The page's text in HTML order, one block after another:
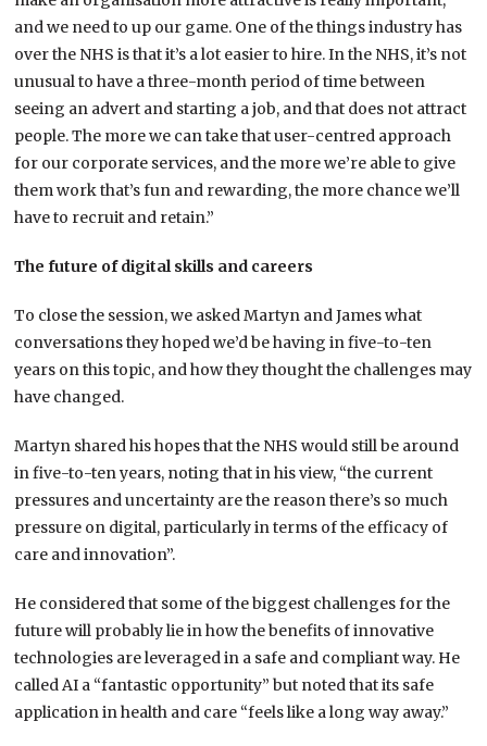
and we need to up our game. One of the things industry has
over the NHS is that it’s a lot easier to hire. In the NHS, it’s not
unusual to have a three-month period of time between
seeing an advert and starting a job, and that does not attract
people. The more we can take that user-centred approach
for our corporate services, and the more we’re able to give
them work that’s fun and rewarding, the more chance we’ll
have to recruit and retain.”
The future of digital skills and careers
To close the session, we asked Martyn and James what
conversations they hoped we’d be having in five-to-ten
years on this topic, and how they thought the challenges may
have changed.
Martyn shared his hopes that the NHS would still be around
in five-to-ten years, noting that in his view, “the current
pressures and uncertainty are the reason there’s so much
pressure on digital, particularly in terms of the efficacy of
care and innovation”.
He considered that some of the biggest challenges for the
future will probably lie in how the benefits of innovative
technologies are leveraged in a safe and compliant way. He
called AI a “fantastic opportunity” but noted that its safe
application in health and care “feels like a long way away.”